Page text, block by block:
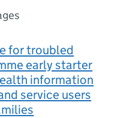
for troubled
early starter
information
service users